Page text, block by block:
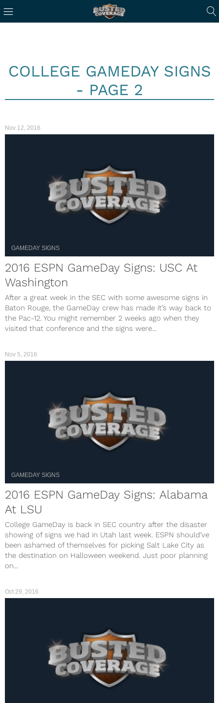
COLLEGE GAMEDAY SIGNS
- PAGE 2
Nov 12, 2016
GAMEDAY SIGNS
2016 ESPN GameDay Signs: USC At
Washington
After a great week in the SEC with some awesome signs in
Baton Rouge, the GameDay crew has made it’s way back to
the Pac-12. You might remember 2 weeks ago when they
visited that conference and the signs were...
Nov 5, 2016
GAMEDAY SIGNS
2016 ESPN GameDay Signs: Alabama
At LSU
College GameDay is back in SEC country after the disaster
showing of signs we had in Utah last week. ESPN should’ve
been ashamed of themselves for picking Salt Lake City as
the destination on Halloween weekend. Just poor planning
on...
Oct 29, 2016